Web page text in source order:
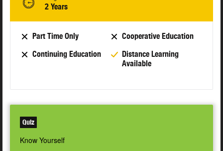
2 Years
Part Time Only
Cooperative Education
Continuing Education
Distance Learning
Available
Quiz
Know Yourself